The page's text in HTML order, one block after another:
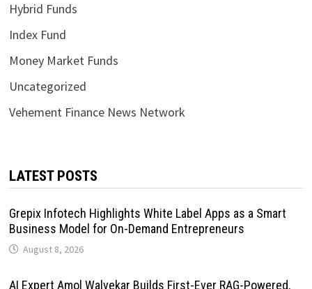
Hybrid Funds
Index Fund
Money Market Funds
Uncategorized
Vehement Finance News Network
LATEST POSTS
Grepix Infotech Highlights White Label Apps as a Smart
Business Model for On-Demand Entrepreneurs
August 8, 2026
AI Expert Amol Walvekar Builds First-Ever RAG-Powered,